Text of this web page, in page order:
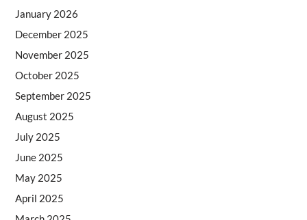
January 2026
December 2025
November 2025
October 2025
September 2025
August 2025
July 2025
June 2025
May 2025
April 2025